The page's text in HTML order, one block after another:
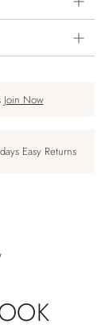
Join Now
Easy Returns